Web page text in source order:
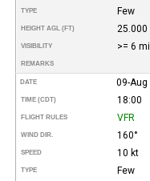
TYPE Few
HEIGHT AGL (FT) 25.000
VISIBILITY >= 6
REMARKS
DATE 09-Aug
TIME (CDT) 18:00
FLIGHT RULES VFR
WIND DIR. 160°
SPEED 10 kt
TYPE Few